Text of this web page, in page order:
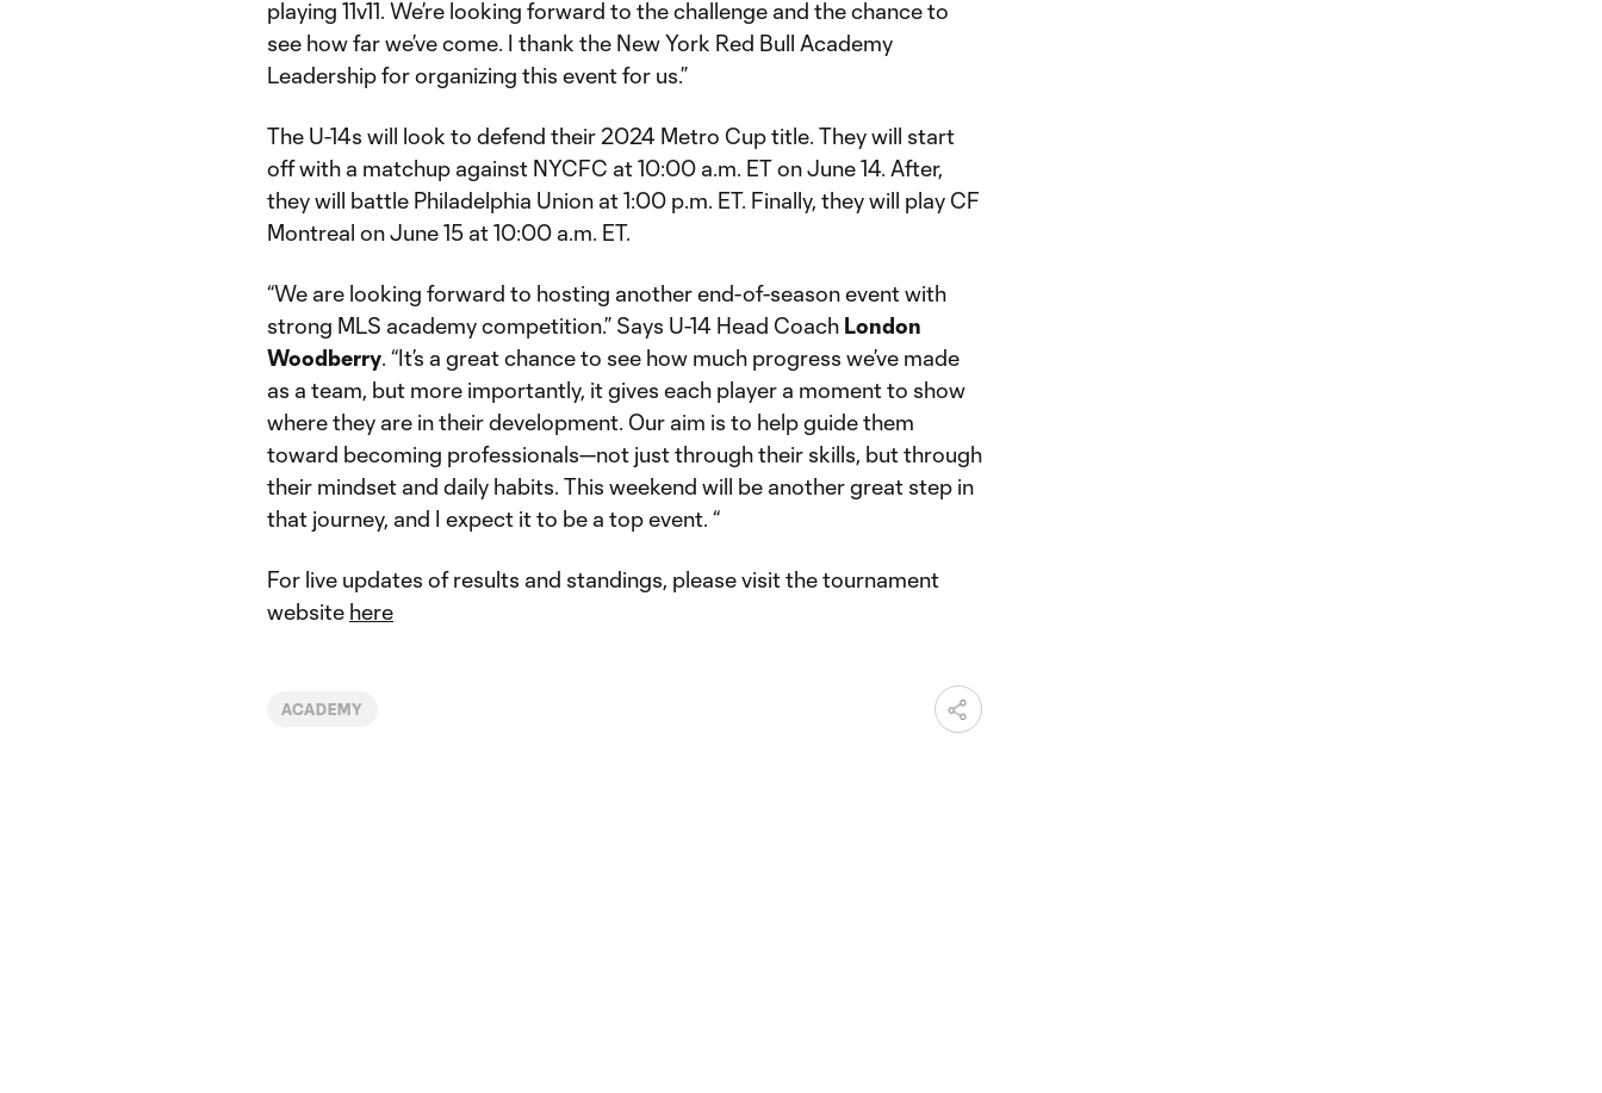
playing 11v11. We’re looking forward to the challenge and the chance to
see how far we’ve come. I thank the New York Red Bull Academy
Leadership for organizing this event for us.”
The U-14s will look to defend their 2024 Metro Cup title. They will start
off with a matchup against NYCFC at 10:00 a.m. ET on June 14. After,
they will battle Philadelphia Union at 1:00 p.m. ET. Finally, they will play CF
Montreal on June 15 at 10:00 a.m. ET.
“We are looking forward to hosting another end-of-season event with
strong MLS academy competition.” Says U-14 Head Coach London
Woodberry. “It’s a great chance to see how much progress we’ve made
as a team, but more importantly, it gives each player a moment to show
where they are in their development. Our aim is to help guide them
toward becoming professionals—not just through their skills, but through
their mindset and daily habits. This weekend will be another great step in
that journey, and I expect it to be a top event. “
For live updates of results and standings, please visit the tournament
website here
ACADEMY